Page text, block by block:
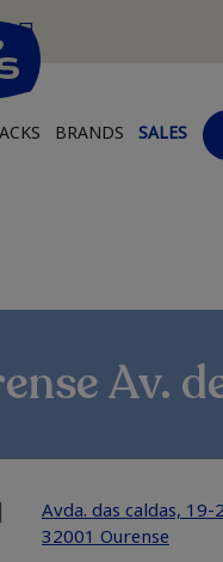
BRANDS SALES
Av.
Avda. das caldas, 19-
32001 Ourense